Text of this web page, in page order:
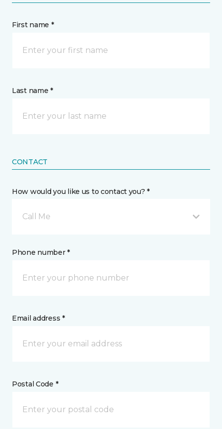
First name *
Last name *
CONTACT
How would you like us to contact you? *
Call Me
Phone number *
Email address *
Postal Code *